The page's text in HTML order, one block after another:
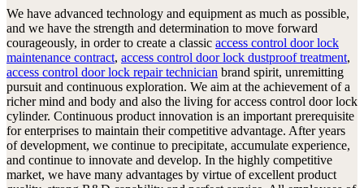
We have advanced technology and equipment as much as possible,
and we have the strength and determination to move forward
courageously, in order to create a classic access control door lock
maintenance contract, access control door lock dustproof treatment,
access control door lock repair technician brand spirit, unremitting
pursuit and continuous exploration. We aim at the achievement of a
richer mind and body and also the living for access control door lock
cylinder. Continuous product innovation is an important prerequisite
for enterprises to maintain their competitive advantage. After years
of development, we continue to precipitate, accumulate experience,
and continue to innovate and develop. In the highly competitive
market, we have many advantages by virtue of excellent product